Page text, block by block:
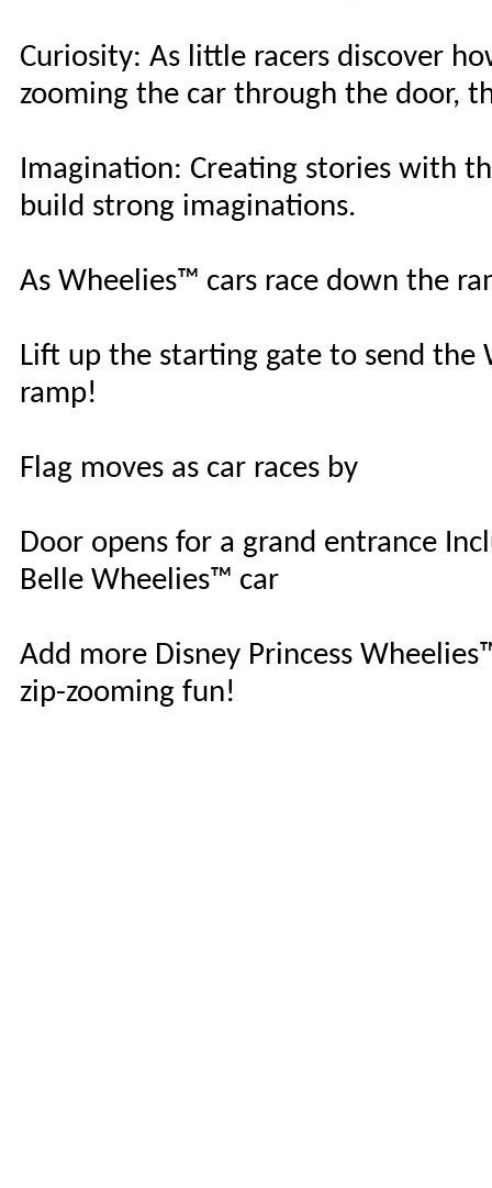
Curiosity: As little racers discover
zooming the car through the door,
Imagination: Creating stories with
build strong imaginations.
As Wheelies™ cars race down the
Lift up the starting gate to send
ramp!
Flag moves as car races by
Door opens for a grand entrance
Belle Wheelies™ car
Add more Disney Princess
zip-zooming fun!